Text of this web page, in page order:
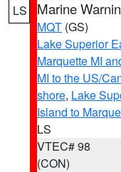
LS Marine
MQT (GS)
Lake Superior
Marquette MI
MI to the US/
shore, Lake
Island to
LS
VTEC# 98
(CON)